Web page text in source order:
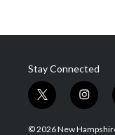
Stay Connected
t
w
i
i
n
s
© 2026 New